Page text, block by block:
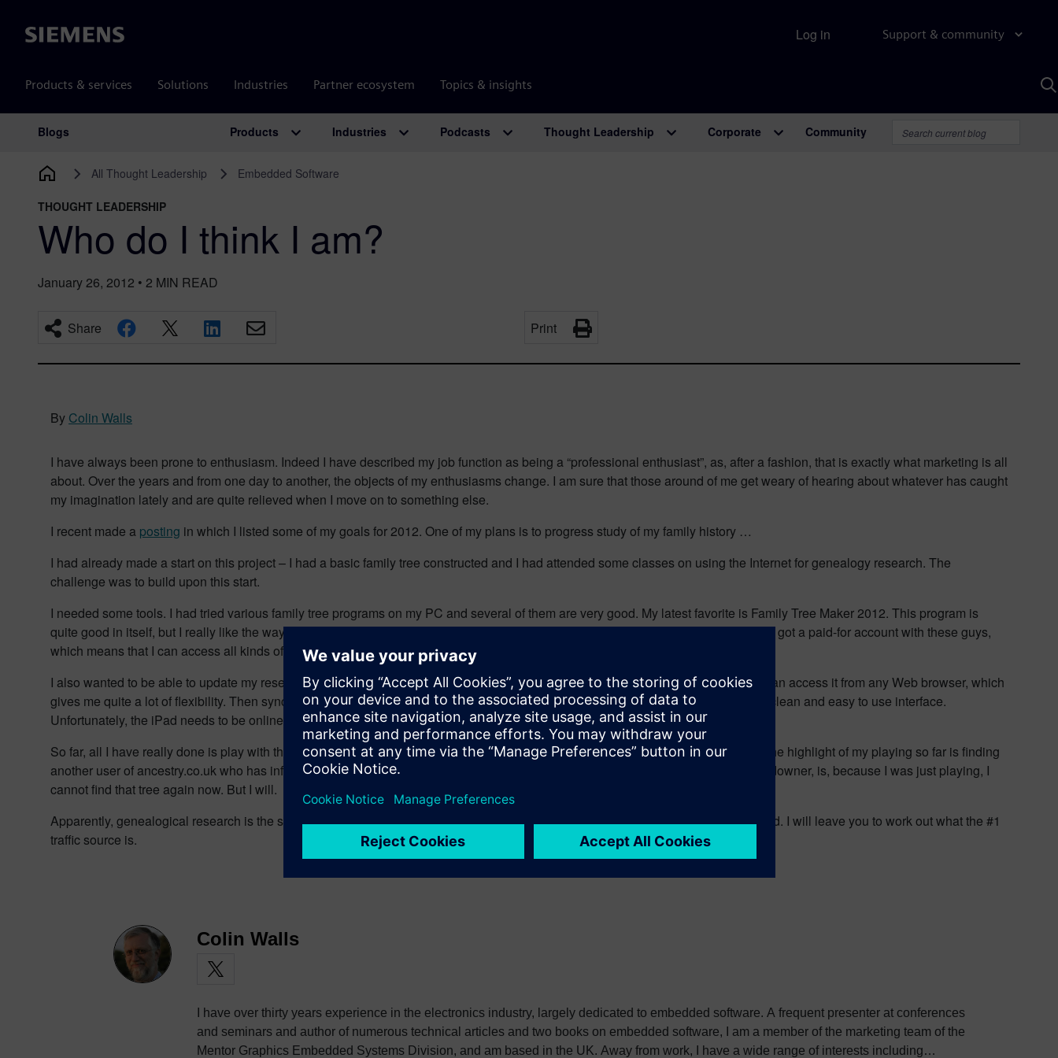
Siemens Support & community
Products & services Solutions Industries Partner ecosystem Topics & insights
Log in
Main Navigation
Blogs Products Industries Podcasts Thought Leadership Corporate Community
All Thought Leadership Embedded Software
THOUGHT LEADERSHIP
Who do I think I am?
January 26, 2012 • 2 MIN READ
Share Print
By Colin Walls
I have always been prone to enthusiasm. Indeed I have described my job function as being a “professional enthusiast”, as, after a fashion, that is exactly what marketing is all
about. Over the years and from one day to another, the objects of my enthusiasms change. I am sure that those around of me get weary of hearing about whatever has caught
my imagination lately and are quite relieved when I move on to something else.
I recent made a posting in which I listed some of my goals for 2012. One of my plans is to progress study of my family history …
I had already made a start on this project – I had a basic family tree constructed and I had attended some classes on using the Internet for genealogy research. The
challenge was to build upon this start.
I needed some tools. I had tried various family tree programs on my PC and several of them are very good. My latest favorite is Family Tree Maker 2012. This program is
quite good in itself, but I really like the way I can synchronize my family tree with one that I keep online at ancestry.co.uk I have also got a paid-for account with these guys,
which means that I can access all kinds of resources from right inside the program.
I also wanted to be able to update my research when I am away from my computer. I have two possibilities. As my tree is online, I can access it from any Web browser, which
gives me quite a lot of flexibility. Then synch it back to my PC later. I also have their iPad app, which does a similar job with a very clean and easy to use interface.
Unfortunately, the iPad needs to be online – the app does not accumulate data for later synchronization. Hopefully they will fix that.
So far, all I have really done is play with these tools, which have blown me away with the amount of information that I can gather. The highlight of my playing so far is finding
another user of ancestry.co.uk who has information in their tree which documents a thread of my family back to the 1200s! The big downer, is, because I was just playing, I
cannot find that tree again now. But I will.
Apparently, genealogical research is the second heaviest source of traffic on the Internet and it looks like I will be adding to that load. I will leave you to work out what the #1
traffic source is.
Colin Walls
I have over thirty years experience in the electronics industry, largely dedicated to embedded software. A frequent presenter at conferences
and seminars and author of numerous technical articles and two books on embedded software, I am a member of the marketing team of the
Mentor Graphics Embedded Systems Division, and am based in the UK. Away from work, I have a wide range of interests including